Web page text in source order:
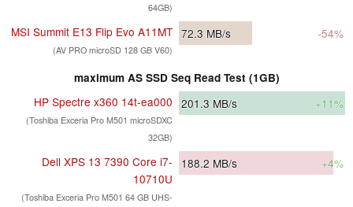
64GB)
MSI Summit E13 Flip Evo A11MT
(AV PRO microSD 128 GB V60)
72.3 MB/s -54%
maximum AS SSD Seq Read Test (1GB)
HP Spectre x360 14t-ea000
(Toshiba Exceria Pro M501 microSDXC
32GB)
201.3 MB/s +11%
Dell XPS 13 7390 Core i7-
10710U
(Toshiba Exceria Pro M501 64 GB UHS-
188.2 MB/s +4%